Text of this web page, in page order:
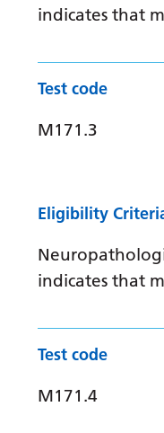
indicates that
Test code
M171.3
Eligibility
indicates that
Test code
M171.4